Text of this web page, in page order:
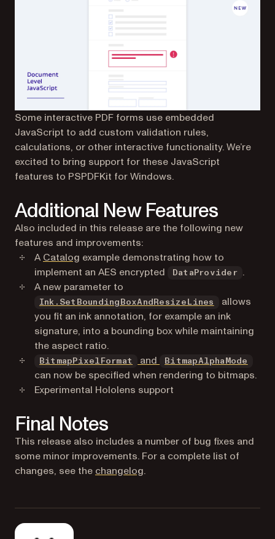
Some interactive PDF forms use embedded
JavaScript to add custom validation rules,
calculations, or other interactive functionality. We’re
excited to bring support for these JavaScript
features to PSPDFKit for Windows.
Additional New Features
Also included in this release are the following new
features and improvements:
A Catalog example demonstrating how to
implement an AES encrypted
DataProvider
.
A new parameter to
Ink.SetBoundingBoxAndResizeLines
allows
you fit an ink annotation, for example an ink
signature, into a bounding box while maintaining
the aspect ratio.
BitmapPixelFormat and BitmapAlphaMode
can now be specified when rendering to bitmaps.
Experimental Hololens support
Final Notes
This release also includes a number of bug fixes and
some minor improvements. For a complete list of
changes, see the changelog.